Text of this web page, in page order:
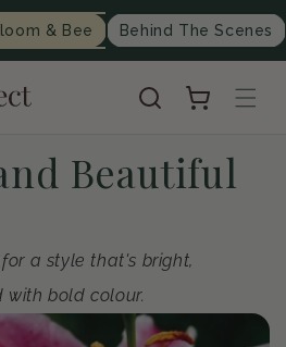
& Bee Behind The Scenes
Cart
Beautiful
a style that's bright,
bold colour.